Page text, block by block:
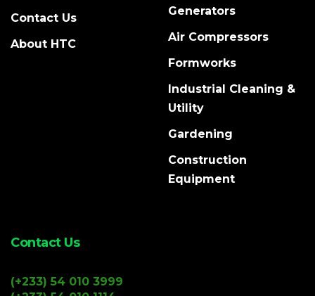
Contact Us
About HTC
Generators
Air Compressors
Formworks
Industrial Cleaning &
Utility
Gardening
Construction
Equipment
Contact Us
(+233) 54 010 3999